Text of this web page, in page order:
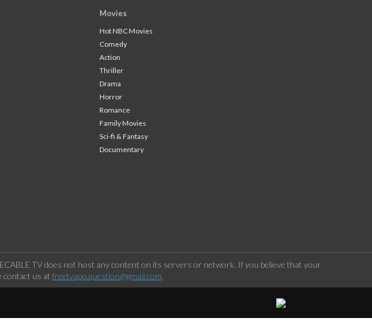
Movies
Hot NBC Movies
Comedy
Action
Thriller
Drama
Horror
Romance
Family Movies
Sci-fi & Fantasy
Documentary
TV does not host any content on its servers or network. If you believe that your
contact us at freetvapp.question@gmail.com.